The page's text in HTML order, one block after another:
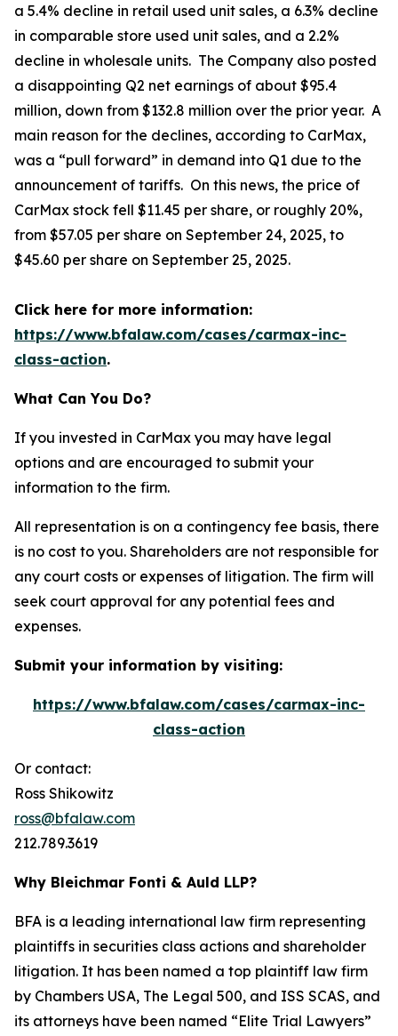
a 5.4% decline in retail used unit sales, a 6.3% decline
in comparable store used unit sales, and a 2.2%
decline in wholesale units. The Company also posted
a disappointing Q2 net earnings of about $95.4
million, down from $132.8 million over the prior year. A
main reason for the declines, according to CarMax,
was a “pull forward” in demand into Q1 due to the
announcement of tariffs. On this news, the price of
CarMax stock fell $11.45 per share, or roughly 20%,
from $57.05 per share on September 24, 2025, to
$45.60 per share on September 25, 2025.
Click here for more information:
https://www.bfalaw.com/cases/carmax-inc-
class-action.
What Can You Do?
If you invested in CarMax you may have legal
options and are encouraged to submit your
information to the firm.
All representation is on a contingency fee basis, there
is no cost to you. Shareholders are not responsible for
any court costs or expenses of litigation. The firm will
seek court approval for any potential fees and
expenses.
Submit your information by visiting:
https://www.bfalaw.com/cases/carmax-inc-
class-action
Or contact:
Ross Shikowitz
ross@bfalaw.com
212.789.3619
Why Bleichmar Fonti & Auld LLP?
BFA is a leading international law firm representing
plaintiffs in securities class actions and shareholder
litigation. It has been named a top plaintiff law firm
by Chambers USA, The Legal 500, and ISS SCAS, and
its attorneys have been named “Elite Trial Lawyers”